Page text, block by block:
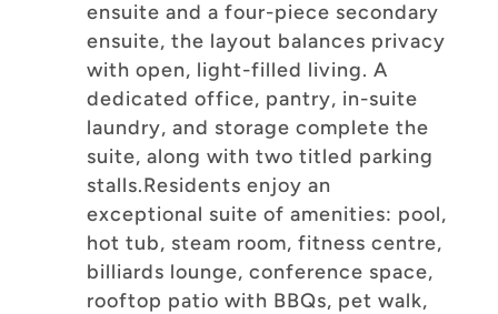
ensuite and a four-piece secondary
ensuite, the layout balances privacy
with open, light-filled living. A
dedicated office, pantry, in-suite
laundry, and storage complete the
suite, along with two titled parking
stalls.Residents enjoy an
exceptional suite of amenities: pool,
hot tub, steam room, fitness centre,
billiards lounge, conference space,
rooftop patio with BBQs, pet walk,